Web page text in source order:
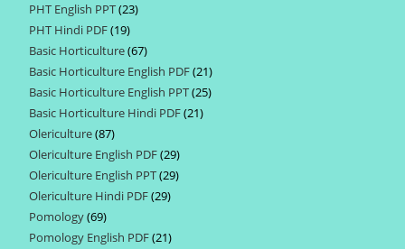
products
PHT English PPT 2323
PHT Hindi PDF 1919
products
Basic Horticulture 6767
products
Basic Horticulture English PDF 2121
products
Basic Horticulture English PPT 2525
Basic Horticulture Hindi PDF 2121
Olericulture 8787
products
Olericulture English PDF 2929
products
Olericulture English PPT 2929
Olericulture Hindi PDF 2929
Pomology 6969
products
Pomology English PDF 2121